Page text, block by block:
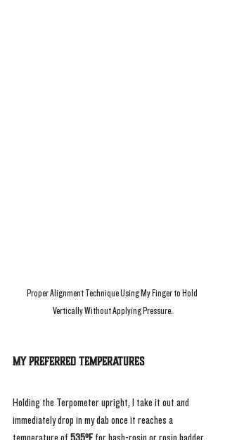
Proper Alignment Technique Using My Finger to Hold
Vertically Without Applying Pressure.
My Preferred Temperatures
Holding the Terpometer upright, I take it out and
immediately drop in my dab once it reaches a